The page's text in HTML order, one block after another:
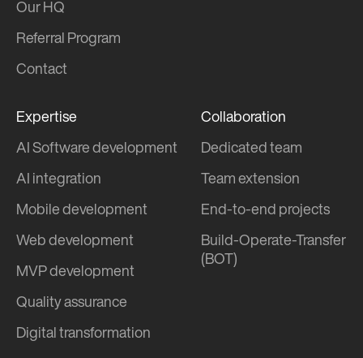
Our HQ
Referral Program
Contact
Expertise
AI Software development
AI integration
Mobile development
Web development
MVP development
Quality assurance
Digital transformation
Collaboration
Dedicated team
Team extension
End-to-end projects
Build-Operate-Transfer
(BOT)